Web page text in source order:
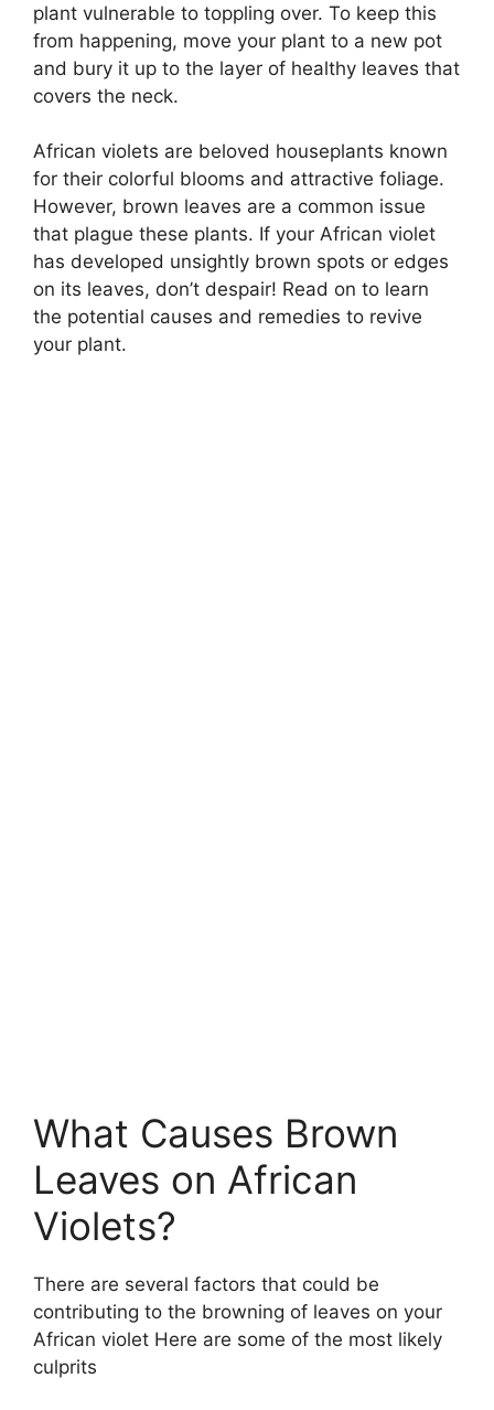
plant vulnerable to toppling over. To keep this
from happening, move your plant to a new pot
and bury it up to the layer of healthy leaves that
covers the neck.
African violets are beloved houseplants known
for their colorful blooms and attractive foliage.
However, brown leaves are a common issue
that plague these plants. If your African violet
has developed unsightly brown spots or edges
on its leaves, don’t despair! Read on to learn
the potential causes and remedies to revive
your plant.
What Causes Brown
Leaves on African
Violets?
There are several factors that could be
contributing to the browning of leaves on your
African violet Here are some of the most likely
culprits